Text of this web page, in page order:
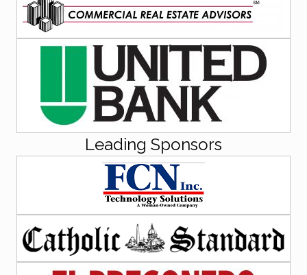
Leading Sponsors